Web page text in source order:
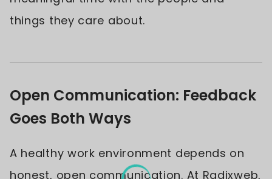
things they care about.
Open Communication: Feedback
Goes Both Ways
A healthy work environment depends on
honest, open communication. At Radixweb,